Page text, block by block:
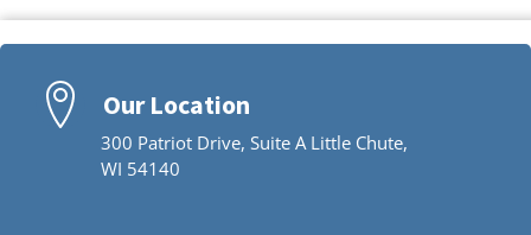
Our Location
300 Patriot Drive, Suite A Little Chute,
WI 54140